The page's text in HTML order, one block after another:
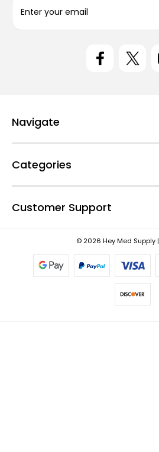
a
s
Navigate
Categories
Customer Support
© 2026 Hey Med Supply |